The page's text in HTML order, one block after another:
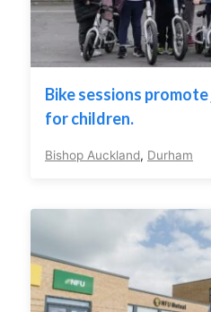
Bike sessions
for children.
Bishop Auckland, Durham